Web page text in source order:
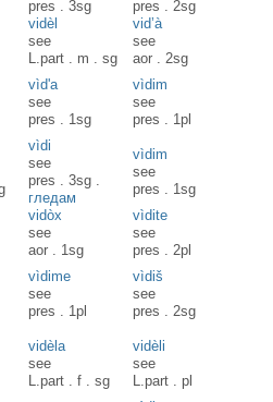
pres .3sg
pres .2sg
vidèl
see
L.part . m .sg
vid’à
see
aor .2sg
vìd'a
see
pres . 1sg
vìdim
see
pres . 1pl
vìdi
see
pres .3sg .
гледам
vìdim
see
pres . 1sg
vidòx
see
aor . 1sg
vìdite
see
pres .2pl
vìdime
see
pres . 1pl
vìdiš
see
pres .2sg
vidèla
see
L.part .f .sg
vidèli
see
L.part .pl